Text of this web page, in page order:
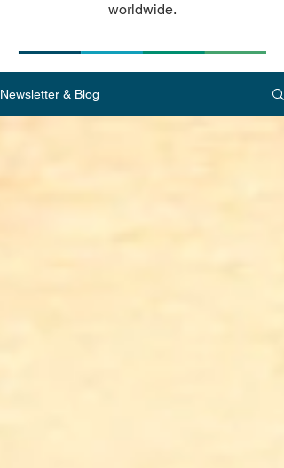
worldwide.
Newsletter & Blog